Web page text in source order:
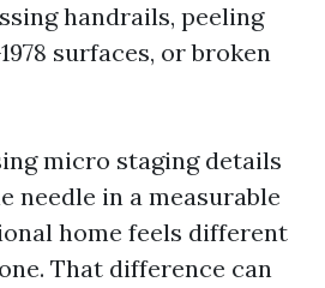
handrails, peeling
surfaces, or broken
micro staging details
needle in a measurable
home feels different
That difference can